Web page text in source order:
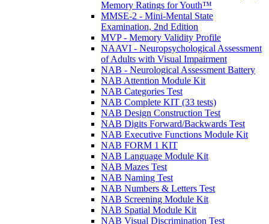
Memory Ratings for Youth™
MMSE-2 - Mini-Mental State
Examination, 2nd Edition
MVP - Memory Validity Profile
NAAVI - Neuropsychological Assessment
of Adults with Visual Impairment
NAB - Neurological Assessment Battery
NAB Attention Module Kit
NAB Categories Test
NAB Complete KIT (33 tests)
NAB Design Construction Test
NAB Digits Forward/Backwards Test
NAB Executive Functions Module Kit
NAB FORM 1 KIT
NAB Language Module Kit
NAB Mazes Test
NAB Naming Test
NAB Numbers & Letters Test
NAB Screening Module Kit
NAB Spatial Module Kit
NAB Visual Discrimination Test